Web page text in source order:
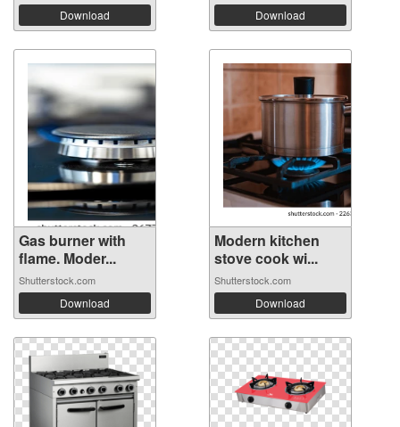
Download Download
Gas burner with
flame. Moder...
Shutterstock.com
Download
Modern kitchen
stove cook wi...
Shutterstock.com
Download